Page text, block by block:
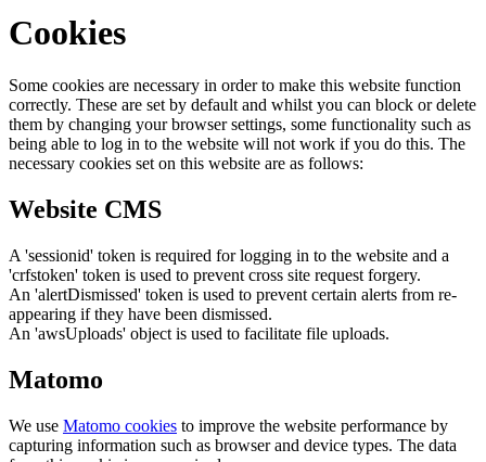
Cookies
Some cookies are necessary in order to make this website function
correctly. These are set by default and whilst you can block or delete
them by changing your browser settings, some functionality such as
being able to log in to the website will not work if you do this. The
necessary cookies set on this website are as follows:
Website CMS
A 'sessionid' token is required for logging in to the website and a
'crfstoken' token is used to prevent cross site request forgery.
An 'alertDismissed' token is used to prevent certain alerts from re-
appearing if they have been dismissed.
An 'awsUploads' object is used to facilitate file uploads.
Matomo
We use Matomo cookies to improve the website performance by
capturing information such as browser and device types. The data